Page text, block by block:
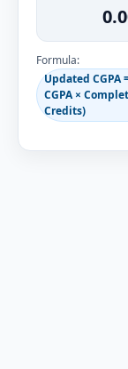
Formula:
Updated CGPA
CGPA ×
Credits)